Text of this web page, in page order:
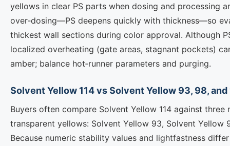
yellows in clear PS parts when dosing and processing
over‑dosing—PS deepens quickly with thickness—so
thickest wall sections during color approval. Although
localized overheating (gate areas, stagnant pockets)
amber; balance hot‑runner parameters and purging.
Solvent Yellow 114 vs Solvent Yellow 93, 98, and
Buyers often compare Solvent Yellow 114 against three
transparent yellows: Solvent Yellow 93, Solvent Yellow
Because numeric stability values and lightfastness